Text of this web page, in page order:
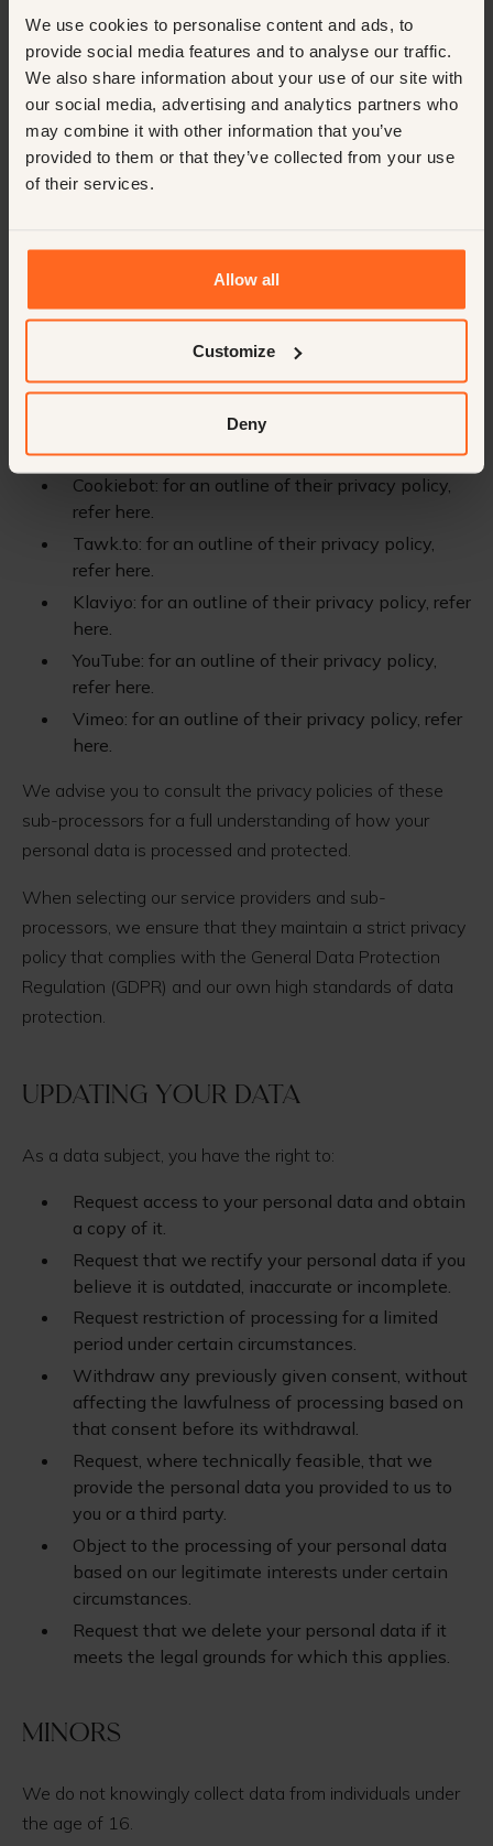
We use cookies to personalise content and ads, to
provide social media features and to analyse our traffic.
We also share information about your use of our site with
our social media, advertising and analytics partners who
may combine it with other information that you’ve
provided to them or that they’ve collected from your use
of their services.
Allow all
Customize
Deny
As part of our service delivery, we utilize the expertise
and technologies of various sub-processors. These
parties have been carefully selected and meet our strict
requirements for data protection and privacy. For more
information on how these sub-processors handle your
personal data, we refer you to their respective privacy
Microsoft: for an outline of their privacy policy,
Google Services: for an outline of their privacy
refer here.
Webflow: for an outline of their privacy policy,
refer here.
Cookiebot: for an outline of their privacy policy,
refer here.
Tawk.to: for an outline of their privacy policy,
refer here.
Klaviyo: for an outline of their privacy policy, refer
here.
YouTube: for an outline of their privacy policy,
refer here.
Vimeo: for an outline of their privacy policy, refer
here.
We advise you to consult the privacy policies of these
sub-processors for a full understanding of how your
personal data is processed and protected.
When selecting our service providers and sub-
processors, we ensure that they maintain a strict privacy
policy that complies with the General Data Protection
Regulation (GDPR) and our own high standards of data
protection.
Updating your data
As a data subject, you have the right to:
Request access to your personal data and obtain
a copy of it.
Request that we rectify your personal data if you
believe it is outdated, inaccurate or incomplete.
Request restriction of processing for a limited
period under certain circumstances.
Withdraw any previously given consent, without
affecting the lawfulness of processing based on
that consent before its withdrawal.
Request, where technically feasible, that we
provide the personal data you provided to us to
you or a third party.
Object to the processing of your personal data
based on our legitimate interests under certain
circumstances.
Request that we delete your personal data if it
meets the legal grounds for which this applies.
Minors
We do not knowingly collect data from individuals under
the age of 16.